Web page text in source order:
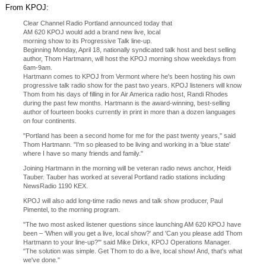
From KPOJ:
Clear Channel Radio Portland announced today that
AM 620 KPOJ would add a brand new live, local
morning show to its Progressive Talk line-up.
Beginning Monday, April 18, nationally syndicated talk host and best selling
author, Thom Hartmann, will host the KPOJ morning show weekdays from
6am-9am.
Hartmann comes to KPOJ from Vermont where he's been hosting his own
progressive talk radio show for the past two years. KPOJ listeners will know
Thom from his days of filling in for Air America radio host, Randi Rhodes
during the past few months. Hartmann is the award-winning, best-selling
author of fourteen books currently in print in more than a dozen languages
on four continents.
"Portland has been a second home for me for the past twenty years," said
Thom Hartmann. "I'm so pleased to be living and working in a 'blue state'
where I have so many friends and family."
Joining Hartmann in the morning will be veteran radio news anchor, Heidi
Tauber. Tauber has worked at several Portland radio stations including
NewsRadio 1190 KEX.
KPOJ will also add long-time radio news and talk show producer, Paul
Pimentel, to the morning program.
"The two most asked listener questions since launching AM 620 KPOJ have
been – 'When will you get a live, local show?' and 'Can you please add Thom
Hartmann to your line-up?'" said Mike Dirkx, KPOJ Operations Manager.
"The solution was simple. Get Thom to do a live, local show! And, that's what
we've done."